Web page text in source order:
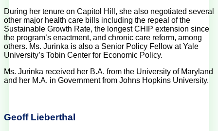
During her tenure on Capitol Hill, she also negotiated several
other major health care bills including the repeal of the
Sustainable Growth Rate, the longest CHIP extension since
the program’s enactment, and chronic care reform, among
others. Ms. Jurinka is also a Senior Policy Fellow at Yale
University’s Tobin Center for Economic Policy.
Ms. Jurinka received her B.A. from the University of Maryland
and her M.A. in Government from Johns Hopkins University.
Geoff Lieberthal